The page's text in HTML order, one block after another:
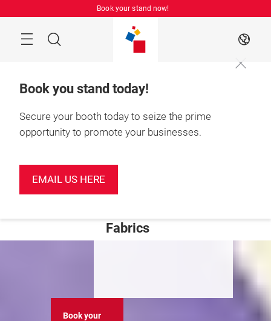
Book your stand now!
Search EN
Book you stand today!
Secure your booth today to seize the prime
opportunity to promote your businesses.
EMAIL US HERE
Intertextile
Fabrics
June 2027
Book your